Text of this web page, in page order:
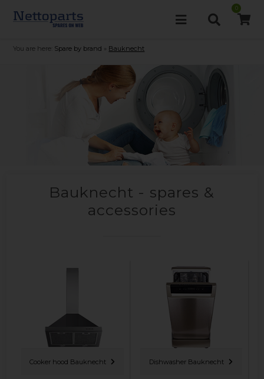
0
You are here: Spare by brand Bauknecht
Bauknecht - spares &
accessories
Cooker hood Bauknecht Dishwasher Bauknecht